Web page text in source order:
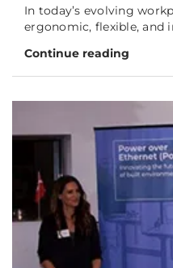
In today’s evolving
ergonomic, flexible, and
Continue reading